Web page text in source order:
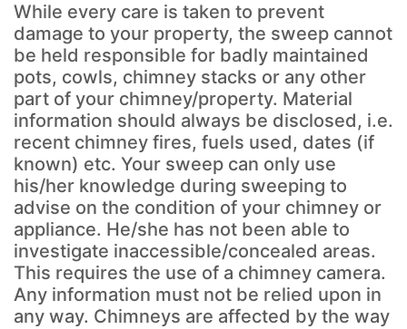
While every care is taken to prevent
damage to your property, the sweep cannot
be held responsible for badly maintained
pots, cowls, chimney stacks or any other
part of your chimney/property. Material
information should always be disclosed, i.e.
recent chimney fires, fuels used, dates (if
known) etc. Your sweep can only use
his/her knowledge during sweeping to
advise on the condition of your chimney or
appliance. He/she has not been able to
investigate inaccessible/concealed areas.
This requires the use of a chimney camera.
Any information must not be relied upon in
any way. Chimneys are affected by the way